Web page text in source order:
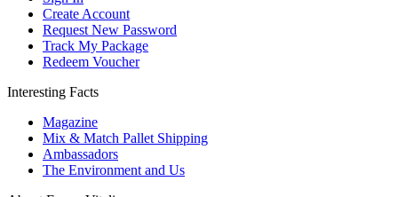
Create Account
Request New Password
Track My Package
Redeem Voucher
Interesting Facts
Magazine
Mix & Match Pallet Shipping
Ambassadors
The Environment and Us